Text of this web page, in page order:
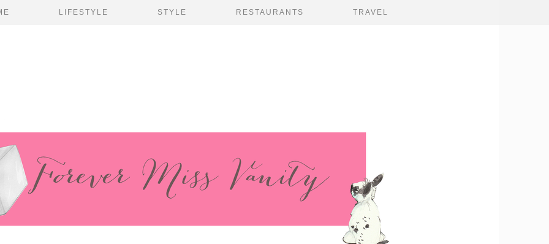
LIFESTYLE STYLE RESTAURANTS TRAVEL